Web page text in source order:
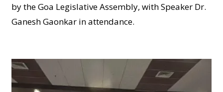
by the Goa Legislative Assembly, with Speaker Dr.
Ganesh Gaonkar in attendance.